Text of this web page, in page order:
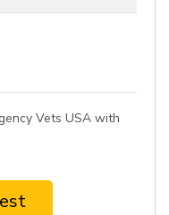
Vets USA with